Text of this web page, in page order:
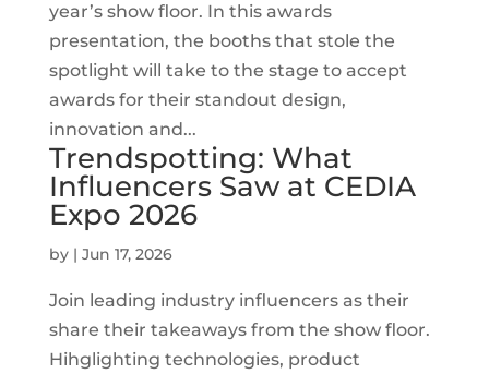
year’s show floor. In this awards
presentation, the booths that stole the
spotlight will take to the stage to accept
awards for their standout design,
innovation and...
Trendspotting: What
Influencers Saw at CEDIA
Expo 2026
by | Jun 17, 2026
Join leading industry influencers as their
share their takeaways from the show floor.
Hihglighting technologies, product